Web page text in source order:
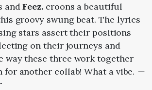
andFeez. croons a beautiful
groovy swung beat. The lyrics
stars assert their positions
on their journeys and
way these three work together
for another collab! What a vibe. —